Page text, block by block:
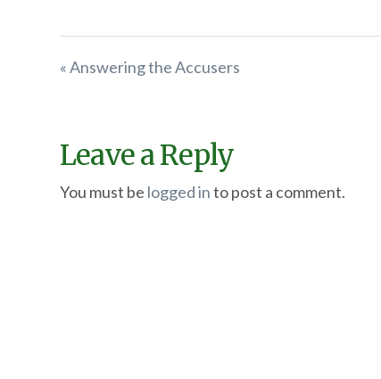
« Answering the Accusers
Leave a Reply
You must be logged into post a comment.